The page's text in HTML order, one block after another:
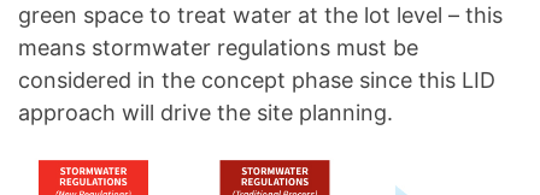
green space to treat water at the lot level – this
means stormwater regulations must be
considered in the concept phase since this LID
approach will drive the site planning.